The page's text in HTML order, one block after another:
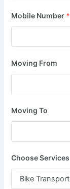
Mobile Number *
Moving From
Moving To
Choose Services